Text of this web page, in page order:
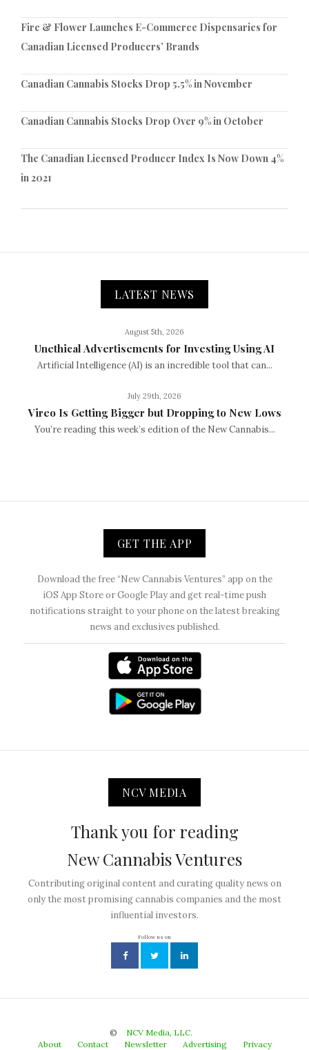
Fire & Flower Launches E-Commerce Dispensaries for
Canadian Licensed Producers’ Brands
Canadian Cannabis Stocks Drop 5.5% in November
Canadian Cannabis Stocks Drop Over 9% in October
The Canadian Licensed Producer Index Is Now Down 4%
in 2021
LATEST NEWS
August 5th, 2026
Unethical Advertisements for Investing Using AI
Artificial Intelligence (AI) is an incredible tool that can...
July 29th, 2026
Vireo Is Getting Bigger but Dropping to New Lows
You’re reading this week’s edition of the New Cannabis...
GET THE APP
Download the free “New Cannabis Ventures” app on the
iOS App Store or Google Play and get real-time push
notifications straight to your phone on the latest breaking
news and exclusives published.
NCV MEDIA
Thank you for reading
New Cannabis Ventures
Contributing original content and curating quality news on
only the most promising cannabis companies and the most
influential investors.
Follow us on
©
NCV Media, LLC.
About
Contact Newsletter Advertising Privacy